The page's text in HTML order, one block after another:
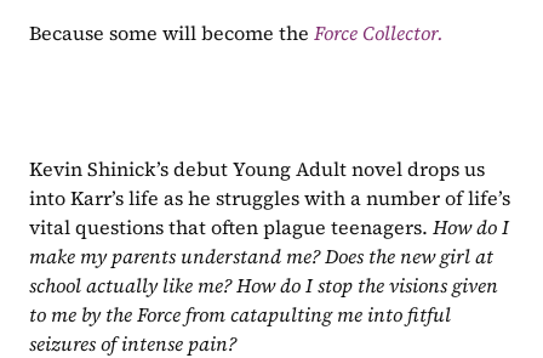
Because some will become the Force Collector.
Kevin Shinick’s debut Young Adult novel drops us
into Karr’s life as he struggles with a number of life’s
vital questions that often plague teenagers. How do I
make my parents understand me? Does the new girl at
school actually like me? How do I stop the visions given
to me by the Force from catapulting me into fitful
seizures of intense pain?